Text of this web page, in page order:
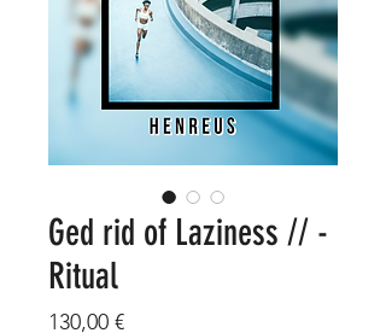
Ged rid of Laziness // -
Ritual
130,00 €Price